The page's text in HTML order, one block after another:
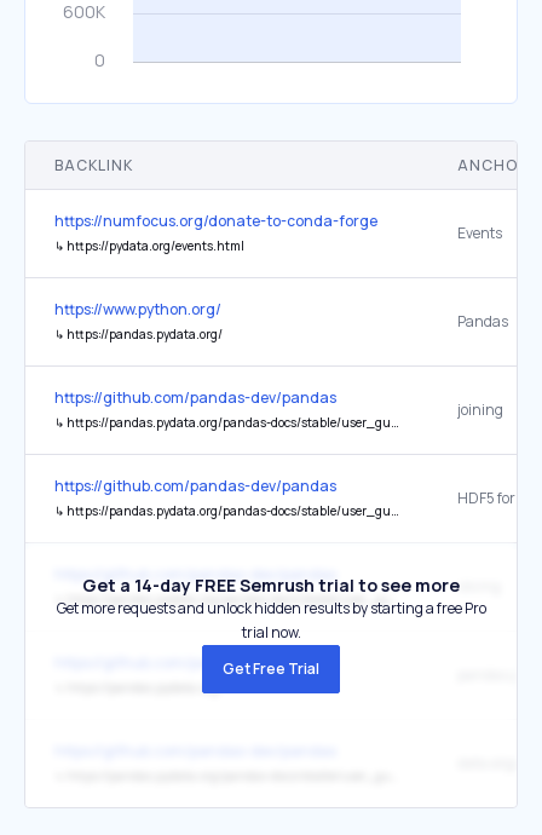
BACKLINK ANCHOR
https://numfocus.org/donate-to-conda-forge
↳ https://pydata.org/events.html
Events
https://www.python.org/
↳ https://pandas.pydata.org/
Pandas
https://github.com/pandas-dev/pandas
↳ https://pandas.pydata.org/pandas-docs/stable/user_guide/merging.html#joining-on-index
joining
https://github.com/pandas-dev/pandas
↳ https://pandas.pydata.org/pandas-docs/stable/user_guide/io.html#hdf5-pytables
HDF5 format
↳ https://pandas.pydata.org/pandas-docs/stable/user_guide/indexing.html#slicing-ranges
slicing
https://github.com/pandas-dev/pandas
Get a 14-day FREE Semrush trial to see more
Get more requests and unlock hidden results by starting a free Pro
trial now.
Get Free Trial